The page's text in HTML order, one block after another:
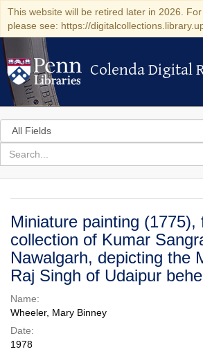
This website will be retired later in 2026. For
please see: https://
Colenda Digital
Colenda Digital
Search
in
for
search
Colenda
Digital
Repository
Miniature painting (1775),
collection of Kumar
Nawalgarh, depicting the
Raj Singh of Udaipur
Name:
Wheeler, Mary Binney
Date:
1978